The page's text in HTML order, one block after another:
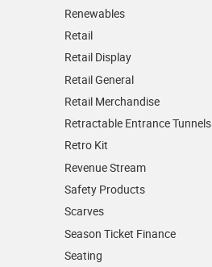
Renewables
Retail
Retail Display
Retail General
Retail Merchandise
Retractable Entrance Tunnels
Retro Kit
Revenue Stream
Safety Products
Scarves
Season Ticket Finance
Seating